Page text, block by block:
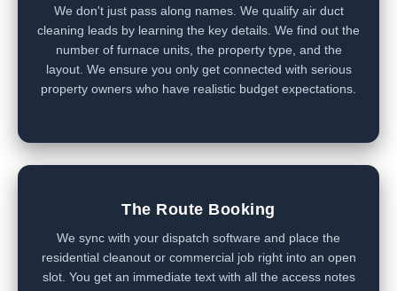
We don't just pass along names. We qualify air duct
cleaning leads by learning the key details. We find out the
number of furnace units, the property type, and the
layout. We ensure you only get connected with serious
property owners who have realistic budget expectations.
The Route Booking
We sync with your dispatch software and place the
residential cleanout or commercial job right into an open
slot. You get an immediate text with all the access notes